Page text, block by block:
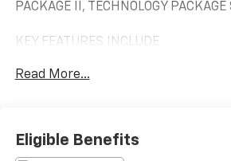
PACKAGE II, TECHNOLOGY PACKAGE
KEY FEATURES INCLUDE
Cooled Driver Seat, Premium Sound
Keeping Assist Privacy Glass,
Read More...
Eligible Benefits